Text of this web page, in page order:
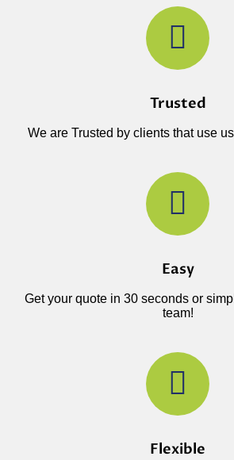
Trusted
We are Trusted by clients that use
Easy
Get your quote in 30 seconds or
team!
Flexible